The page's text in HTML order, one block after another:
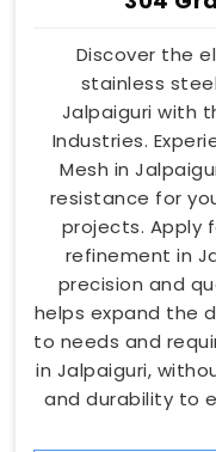
Discover the
stainless
Jalpaiguri with
Industries.
Mesh in
resistance for
projects. Apply
refinement in
precision and
helps expand the
to needs and
in Jalpaiguri,
and durability to